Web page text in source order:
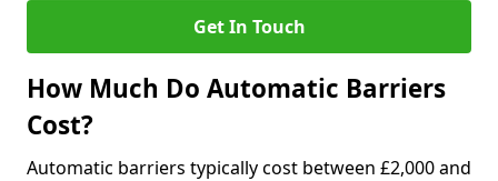
Get In Touch
How Much Do Automatic Barriers
Cost?
Automatic barriers typically cost between £2,000 and